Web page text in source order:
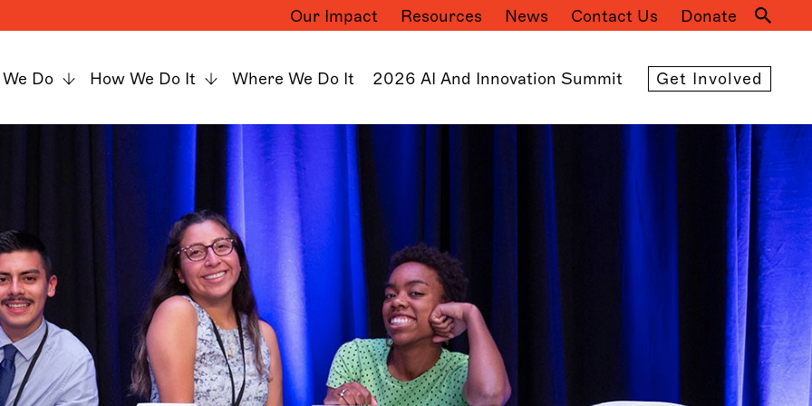
Our Impact Resources News Contact Us Donate
Do How We Do It Where We Do It 2026 AI And Innovation Summit Get Involved